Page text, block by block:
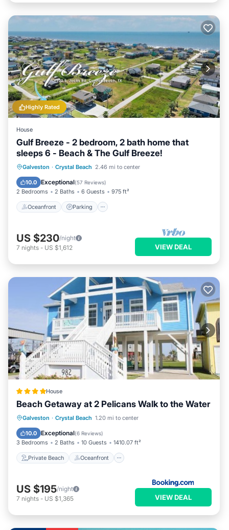
Highly Rated
House
Gulf Breeze - 2 bedroom, 2 bath home that
sleeps 6 - Beach & The Gulf Breeze!
Galveston · Crystal Beach 2.46 mi to center
10.0 Exceptional(57 Reviews)
2 Bedrooms 2 Baths 6 Guests 975 ft²
Oceanfront Parking
Oceanfront Parking
Ocean View
Balcony/Terrace
US $230/night
7 nights - US $1,612 VIEW DEAL
House
Beach Getaway at 2 Pelicans Walk to the Water
Galveston · Crystal Beach 1.20 mi to center
10.0 Exceptional(6 Reviews)
3 Bedrooms 2 Baths 10 Guests 1410.07 ft²
Private Beach Oceanfront
Private Beach Oceanfront
Ocean View
US $195/night
7 nights - US $1,365 VIEW DEAL